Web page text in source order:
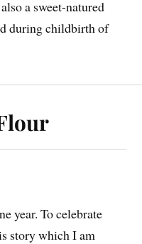
a sweet-natured
during childbirth of
year. To celebrate
story which I am